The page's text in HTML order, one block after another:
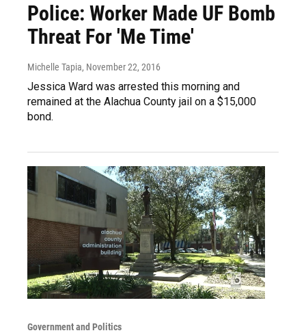
Police: Worker Made UF Bomb
Threat For 'Me Time'
Michelle Tapia, November 22, 2016
Jessica Ward was arrested this morning and
remained at the Alachua County jail on a $15,000
bond.
Government and Politics